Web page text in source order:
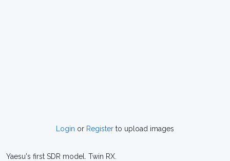
Login or Register to upload images
Yaesu's first SDR model. Twin RX.